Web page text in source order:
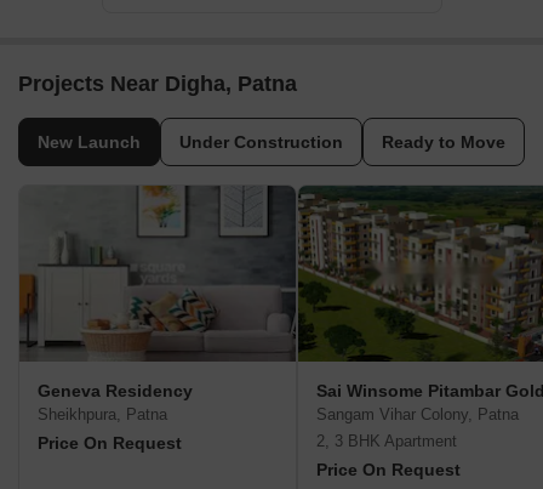
Projects Near Digha, Patna
New Launch Under Construction Ready to Move
Geneva Residency
Sheikhpura, Patna
Price On Request
Sai Winsome Pitambar
Sangam Vihar Colony, Patna
2, 3 BHK Apartment
Price On Request